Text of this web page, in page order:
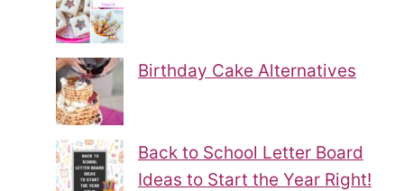
Birthday Cake Alternatives
Back to School Letter Board
Ideas to Start the Year Right!